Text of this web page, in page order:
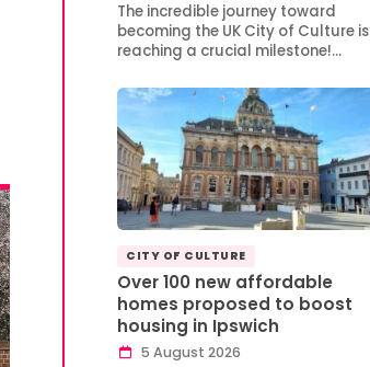
The incredible journey toward
becoming the UK City of Culture is
reaching a crucial milestone!…
CITY OF CULTURE
Over 100 new affordable
homes proposed to boost
housing in Ipswich
5 August 2026